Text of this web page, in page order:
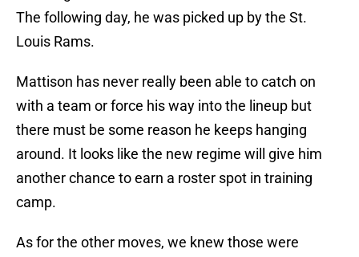
The following day, he was picked up by the St.
Louis Rams.
Mattison has never really been able to catch on
with a team or force his way into the lineup but
there must be some reason he keeps hanging
around. It looks like the new regime will give him
another chance to earn a roster spot in training
camp.
As for the other moves, we knew those were